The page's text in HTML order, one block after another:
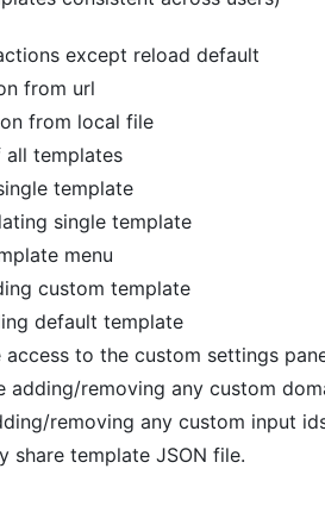
except reload default
from url
from local file
all templates
template
single template
menu
custom template
default template
to the custom settings
adding/removing any custom
removing any custom input
share template JSON file.